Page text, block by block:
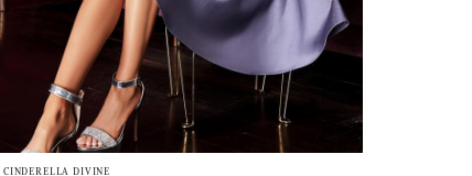
CINDERELLA DIVINE